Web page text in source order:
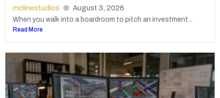
mclinestudios August 3, 2026
When you walk into a boardroom to pitch an investment...
Read More